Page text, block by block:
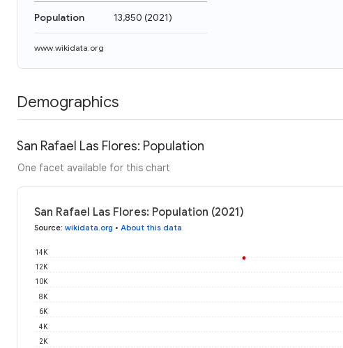
Population 13,850 (2021)
www.wikidata.org
Demographics
San Rafael Las Flores: Population
One facet available for this chart
San Rafael Las Flores: Population (2021)
Source: wikidata.org • About this data
2K
4K
6K
8K
10K
12K
14K